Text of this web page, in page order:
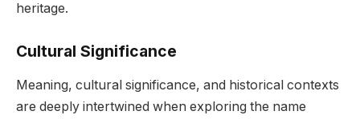
heritage.
Cultural Significance
Meaning, cultural significance, and historical contexts
are deeply intertwined when exploring the name